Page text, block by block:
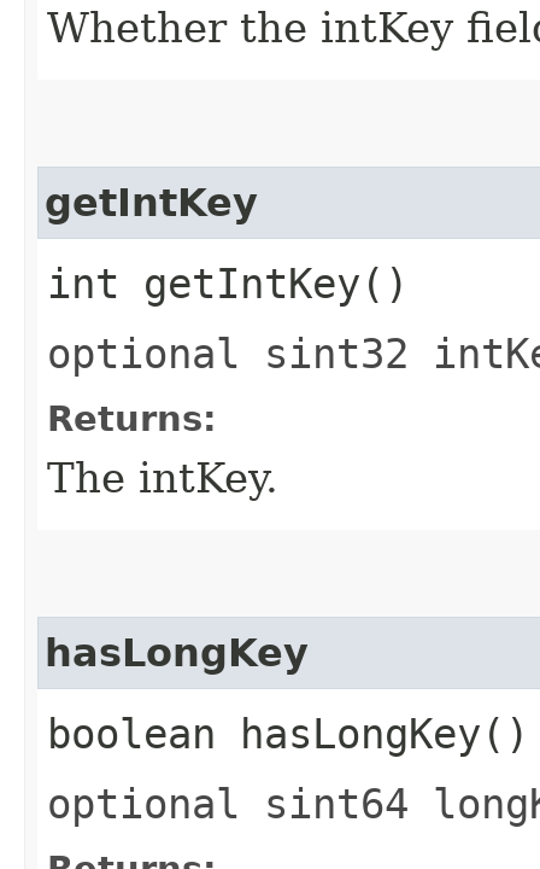
Whether the intKey
getIntKey
int getIntKey()
optional sint32
Returns:
The intKey.
hasLongKey
boolean hasLongKey()
optional sint64